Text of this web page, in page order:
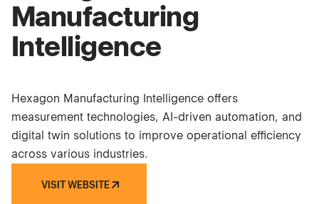
Manufacturing
Intelligence
Hexagon Manufacturing Intelligence offers
measurement technologies, AI-driven automation, and
digital twin solutions to improve operational efficiency
across various industries.
VISIT WEBSITE